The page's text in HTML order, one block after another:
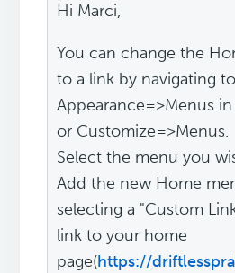
Hi Marci,
You can change the
to a link by navigating to
Appearance=>Menus
or Customize=>Menus.
Select the menu you
Add the new Home
selecting a "Custom
link to your home
page(https://